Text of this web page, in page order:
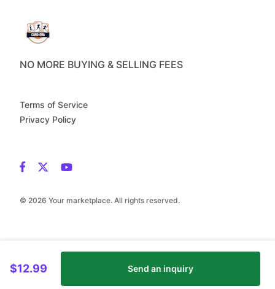
$12.99 Send an inquiry
NO MORE BUYING & SELLING FEES
© 2026 Your marketplace. All rights reserved.
Terms of Service
Privacy Policy